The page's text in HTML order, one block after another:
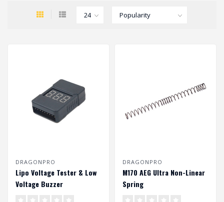
DRAGONPRO
Lipo Voltage Tester & Low
Voltage Buzzer
DRAGONPRO
M170 AEG Ultra Non-Linear
Spring